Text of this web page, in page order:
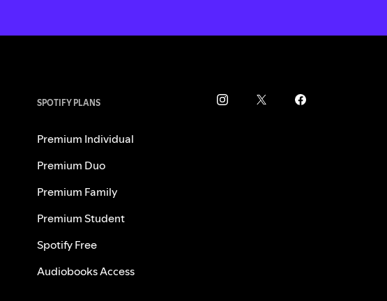
SPOTIFY PLANS
Premium Individual
Premium Duo
Premium Family
Premium Student
Spotify Free
Audiobooks Access